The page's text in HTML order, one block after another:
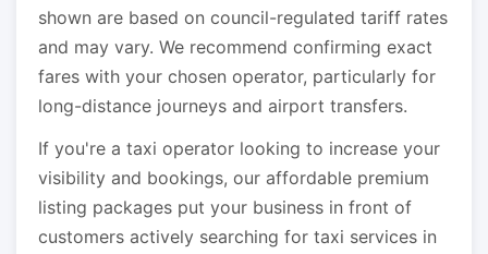
shown are based on council-regulated tariff rates
and may vary. We recommend confirming exact
fares with your chosen operator, particularly for
long-distance journeys and airport transfers.
If you're a taxi operator looking to increase your
visibility and bookings, our affordable premium
listing packages put your business in front of
customers actively searching for taxi services in